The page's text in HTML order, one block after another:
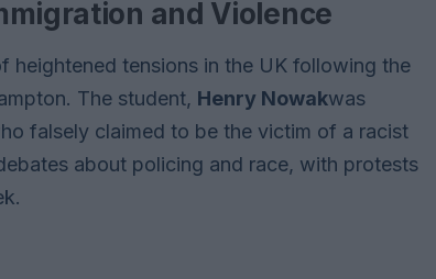
and Violence
heightened tensions in the UK following the
The student, Henry Nowakwas
falsely claimed to be the victim of a racist
about policing and race, with protests